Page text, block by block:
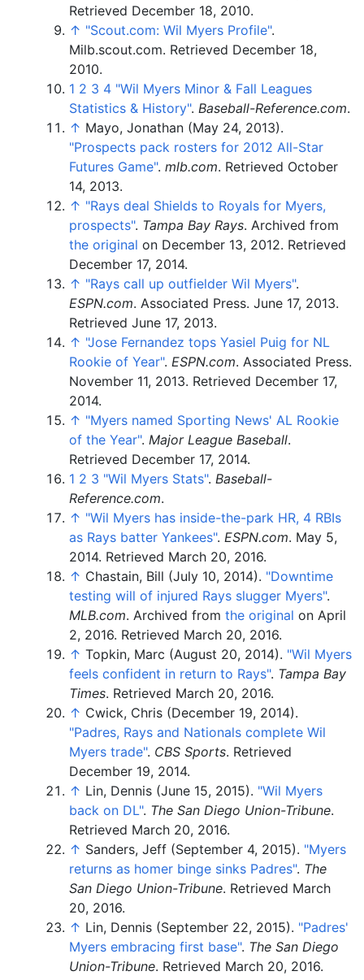
Retrieved December 18, 2010.
↑ "Scout.com: Wil Myers Profile".
Milb.scout.com. Retrieved December 18,
2010.
1 2 3 4 "Wil Myers Minor & Fall Leagues
Statistics & History". Baseball-Reference.com.
↑ Mayo, Jonathan (May 24, 2013).
"Prospects pack rosters for 2012 All-Star
Futures Game". mlb.com. Retrieved October
14, 2013.
↑ "Rays deal Shields to Royals for Myers,
prospects". Tampa Bay Rays. Archived from
the original on December 13, 2012. Retrieved
December 17, 2014.
↑ "Rays call up outfielder Wil Myers".
ESPN.com. Associated Press. June 17, 2013.
Retrieved June 17, 2013.
↑ "Jose Fernandez tops Yasiel Puig for NL
Rookie of Year". ESPN.com. Associated Press.
November 11, 2013. Retrieved December 17,
2014.
↑ "Myers named Sporting News' AL Rookie
of the Year". Major League Baseball.
Retrieved December 17, 2014.
1 2 3 "Wil Myers Stats". Baseball-
Reference.com.
↑ "Wil Myers has inside-the-park HR, 4 RBIs
as Rays batter Yankees". ESPN.com. May 5,
2014. Retrieved March 20, 2016.
↑ Chastain, Bill (July 10, 2014). "Downtime
testing will of injured Rays slugger Myers".
MLB.com. Archived from the original on April
2, 2016. Retrieved March 20, 2016.
↑ Topkin, Marc (August 20, 2014). "Wil Myers
feels confident in return to Rays". Tampa Bay
Times. Retrieved March 20, 2016.
↑ Cwick, Chris (December 19, 2014).
"Padres, Rays and Nationals complete Wil
Myers trade". CBS Sports. Retrieved
December 19, 2014.
↑ Lin, Dennis (June 15, 2015). "Wil Myers
back on DL". The San Diego Union-Tribune.
Retrieved March 20, 2016.
↑ Sanders, Jeff (September 4, 2015). "Myers
returns as homer binge sinks Padres". The
San Diego Union-Tribune. Retrieved March
20, 2016.
↑ Lin, Dennis (September 22, 2015). "Padres'
Myers embracing first base". The San Diego
Union-Tribune. Retrieved March 20, 2016.